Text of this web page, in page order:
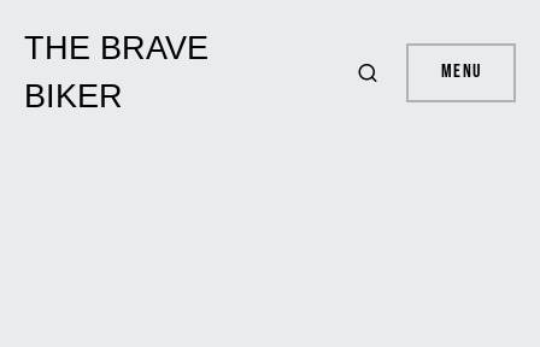
THE BRAVE
BIKER
Menu